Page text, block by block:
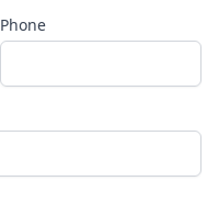
Phone